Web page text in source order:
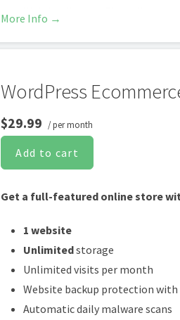
Web Application Firewall
certificates are automatically installed, validated and
More Info →
WordPress
$29.99 / per month
Add to cart
Get a full-featured online store
1 website
Unlimitedstorage
Unlimited visits per month
Website backup protection
Automatic daily malware scans